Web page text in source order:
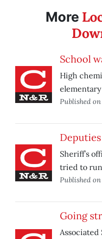
More
School
High
Published on
Sheriff’s
tried to
Published on
Going
Associated